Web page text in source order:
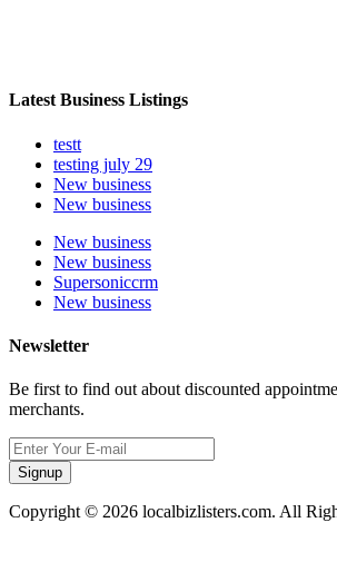
Latest Business Listings
testt
testing july 29
New business
New business
New business
New business
Supersoniccrm
New business
Newsletter
Be first to find out about discounted
merchants.
Signup
Copyright © 2026 localbizlisters.com. All